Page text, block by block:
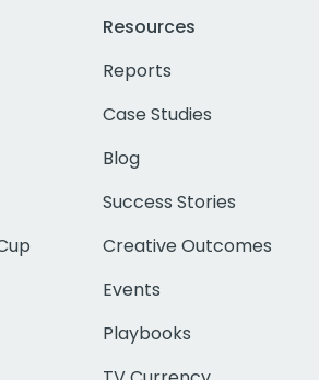
Resources
Reports
Case Studies
Blog
Success Stories
Creative Outcomes
Events
Playbooks